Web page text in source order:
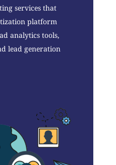
services that
platform
analytics tools,
lead generation